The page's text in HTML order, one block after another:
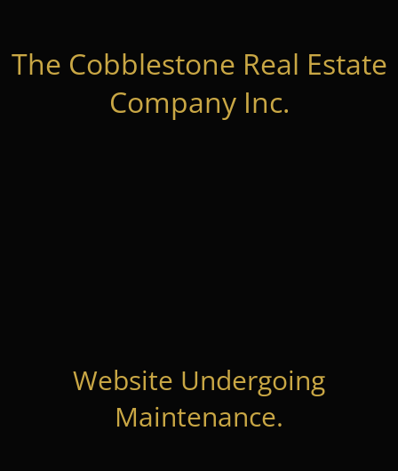
The Cobblestone Real Estate
Company Inc.
Website Undergoing
Maintenance.